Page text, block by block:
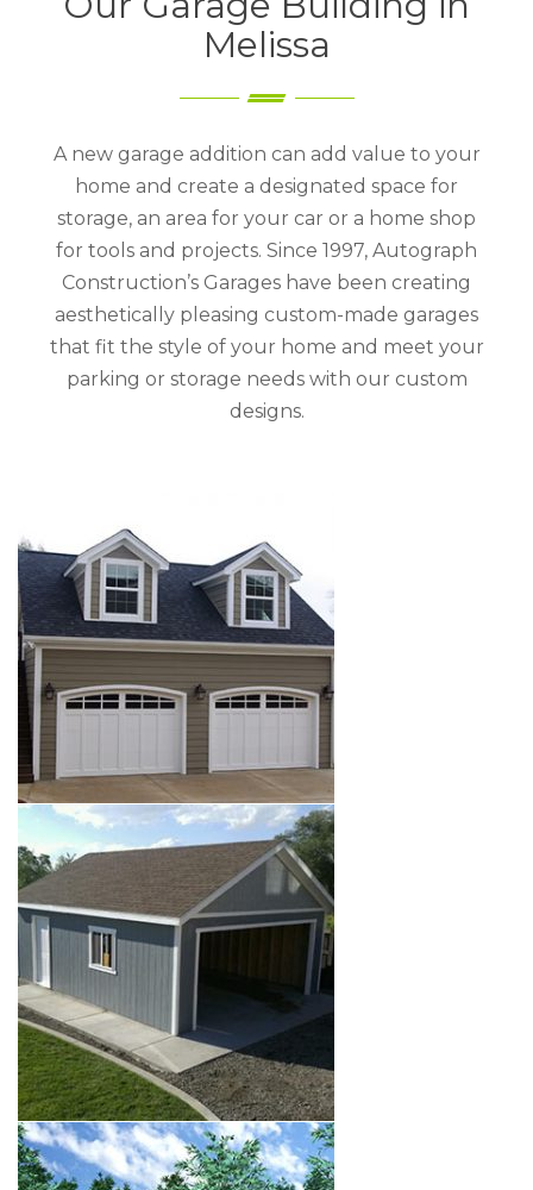
Melissa
A new garage addition can add value to your
home and create a designated space for
storage, an area for your car or a home shop
for tools and projects. Since 1997, Autograph
Construction’s Garages have been creating
aesthetically pleasing custom-made garages
that fit the style of your home and meet your
parking or storage needs with our custom
designs.